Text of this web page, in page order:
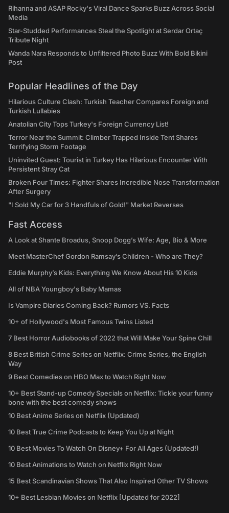
Rihanna and ASAP Rocky's Viral Dance Sparks Buzz Across Social
Media
Star-Studded Performances Steal the Spotlight at Serdar Ortaç
Tribute Night
Wanda Nara Responds to Unfiltered Photo Buzz With Bold Bikini
Post
Popular Headlines of the Day
Hilarious Culture Clash: Turkish Teacher Compares Foreign and
Turkish Lullabies
Anatolian City Tops Turkey's Foreign Currency List!
Terror Near the Summit: Climber Trapped Inside Tent Shares
Terrifying Storm Footage
Uninvited Guest: Tourist in Turkey Has Hilarious Encounter With
Persistent Stray Cat
Broken Four Times: Fighter Shares Incredible Nose Transformation
After Surgery
"I Sold My Car for 3 Handfuls of Gold!" Market Reverses
Fast Access
A Look at Shante Broadus, Snoop Dogg’s Wife: Age, Bio & More
Meet MasterChef Gordon Ramsay’s Children - Who are They?
Eddie Murphy’s Kids: Everything We Know About His 10 Kids
All of NBA Youngboy's Baby Mamas
Is Vampire Diaries Coming Back? Rumors VS. Facts
10+ of Hollywood's Most Famous Twins Listed
7 Best Horror Audiobooks of 2022 that Will Make Your Spine Chill
8 Best British Crime Series on Netflix: Crime Series, the English
Way
9 Best Comedies on HBO Max to Watch Right Now
10+ Best Stand-up Comedy Specials on Netflix: Tickle your funny
bone with the best comedy shows
10 Best Anime Series on Netflix (Updated)
10 Best True Crime Podcasts to Keep You Up at Night
10 Best Movies To Watch On Disney+ For All Ages (Updated!)
10 Best Animations to Watch on Netflix Right Now
15 Best Scandinavian Shows That Also Inspired Other TV Shows
10+ Best Lesbian Movies on Netflix [Updated for 2022]